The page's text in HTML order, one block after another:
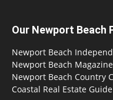
Our Newport Beach
Newport Beach
Newport Beach Magazine
Newport Beach Country
Coastal Real Estate Guide